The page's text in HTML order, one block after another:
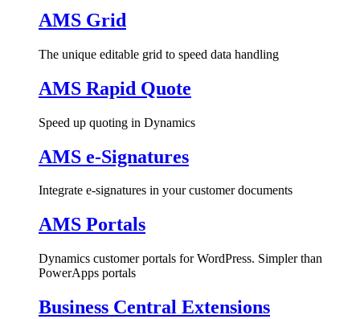
AMS Grid
The unique editable grid to speed data handling
AMS Rapid Quote
Speed up quoting in Dynamics
AMS e-Signatures
Integrate e-signatures in your customer documents
AMS Portals
Dynamics customer portals for WordPress. Simpler than
PowerApps portals
Business Central Extensions